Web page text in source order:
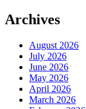
Archives
August 2026
July 2026
June 2026
May 2026
April 2026
March 2026